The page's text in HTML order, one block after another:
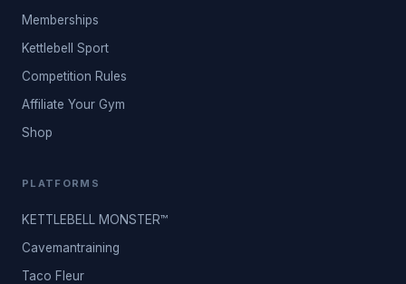
Memberships
Kettlebell Sport
Competition Rules
Affiliate Your Gym
Shop
PLATFORMS
KETTLEBELL MONSTER™
Cavemantraining
Taco Fleur